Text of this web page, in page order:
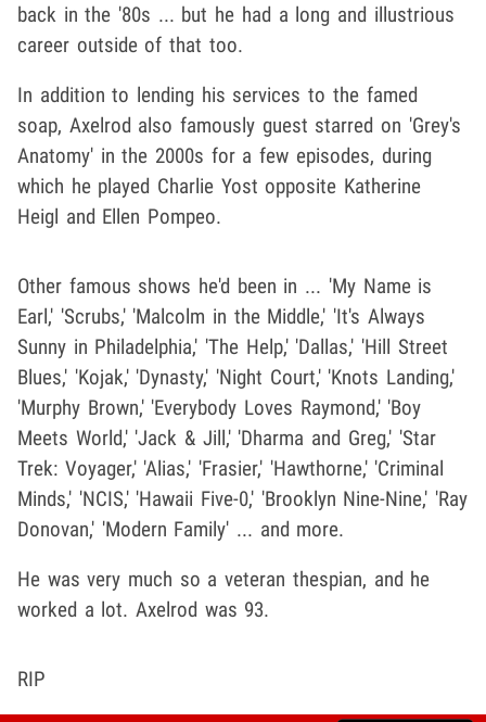
back in the '80s ... but he had a long and illustrious
career outside of that too.
In addition to lending his services to the famed
soap, Axelrod also famously guest starred on 'Grey's
Anatomy' in the 2000s for a few episodes, during
which he played Charlie Yost opposite Katherine
Heigl and Ellen Pompeo.
Other famous shows he'd been in ... 'My Name is
Earl,' 'Scrubs,' 'Malcolm in the Middle,' 'It's Always
Sunny in Philadelphia,' 'The Help,' 'Dallas,' 'Hill Street
Blues,' 'Kojak,' 'Dynasty,' 'Night Court,' 'Knots Landing,'
'Murphy Brown,' 'Everybody Loves Raymond,' 'Boy
Meets World,' 'Jack & Jill,' 'Dharma and Greg,' 'Star
Trek: Voyager,' 'Alias,' 'Frasier,' 'Hawthorne,' 'Criminal
Minds,' 'NCIS,' 'Hawaii Five-0,' 'Brooklyn Nine-Nine,' 'Ray
Donovan,' 'Modern Family' ... and more.
He was very much so a veteran thespian, and he
worked a lot. Axelrod was 93.
RIP